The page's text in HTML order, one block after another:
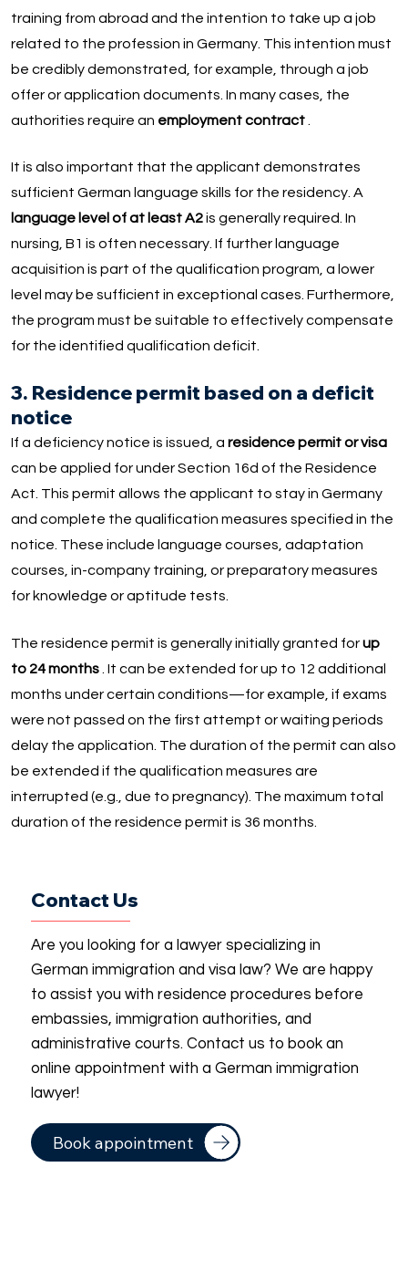
training from abroad and the intention to take up a job
related to the profession in Germany. This intention must
be credibly demonstrated, for example, through a job
offer or application documents. In many cases, the
authorities require an employment contract
It is also important that the applicant demonstrates
sufficient German language skills for the residency. A
language level of at least A2is generally required. In
nursing, B1 is often necessary. If further language
acquisition is part of the qualification program, a lower
level may be sufficient in exceptional cases. Furthermore,
the program must be suitable to effectively compensate
for the identified qualification deficit.
3. Residence permit based on a deficit
notice
If a deficiency notice is issued, a residence permit or visa
can be applied for under Section 16d of the Residence
Act. This permit allows the applicant to stay in Germany
and complete the qualification measures specified in the
notice. These include language courses, adaptation
courses, in-company training, or preparatory measures
for knowledge or aptitude tests.
The residence permit is generally initially granted forup
to 24 months. It can be extended for up to 12 additional
months under certain conditions—for example, if exams
were not passed on the first attempt or waiting periods
delay the application. The duration of the permit can also
be extended if the qualification measures are
interrupted (e.g., due to pregnancy). The maximum total
duration of the residence permit is 36 months.
Contact Us
Are you looking for a lawyer specializing in
German immigration and visa law? We are happy
to assist you with residence procedures before
embassies, immigration authorities, and
administrative courts. Contact us to book an
online appointment with a German immigration
lawyer!
Book appointment